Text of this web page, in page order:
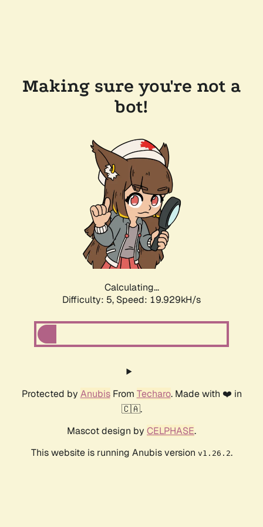
Making sure you're not a
bot!
Calculating...
Difficulty: 5, Speed: 19.929kH/s
Protected by AnubisFrom Techaro. Made with ❤️ in
🇨🇦.
Mascot design by CELPHASE.
This website is running Anubis version v1.26.2.